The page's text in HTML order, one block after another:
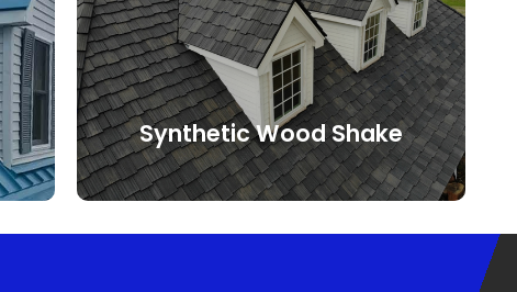
membranes have a high resistance to
wind, hail, UV rays, and extreme
temperatures, making it a durable roof
that will keep your roof protected for
years to come.
Synthetic Wood Shake